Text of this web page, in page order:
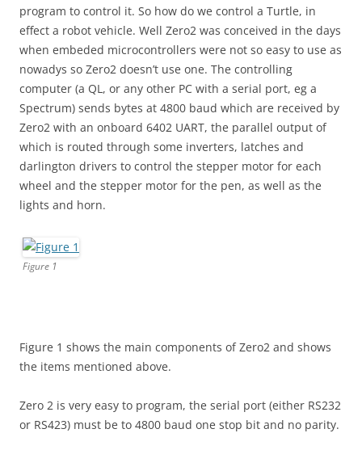
program to control it. So how do we control a Turtle, in
effect a robot vehicle. Well Zero2 was conceived in the days
when embeded microcontrollers were not so easy to use as
nowadys so Zero2 doesn’t use one. The controlling
computer (a QL, or any other PC with a serial port, eg a
Spectrum) sends bytes at 4800 baud which are received by
Zero2 with an onboard 6402 UART, the parallel output of
which is routed through some inverters, latches and
darlington drivers to control the stepper motor for each
wheel and the stepper motor for the pen, as well as the
lights and horn.
Figure 1
Figure 1 shows the main components of Zero2 and shows
the items mentioned above.
Zero 2 is very easy to program, the serial port (either RS232
or RS423) must be to 4800 baud one stop bit and no parity.